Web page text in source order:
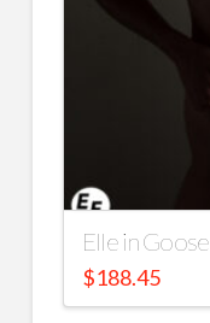
Elle in
$188.45